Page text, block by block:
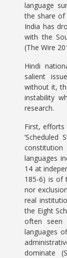
language
the share of
India has
with the
(The Wire
Hindi
salient
without it,
instability
research.
First,
‘Scheduled
languages
14 at
185-6) is of
nor
real
the Eight
often seen
languages
dominate